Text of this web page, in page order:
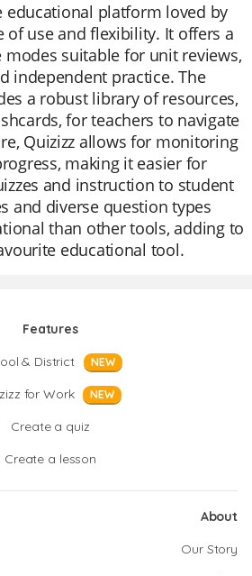
educational platform loved by
of use and flexibility. It offers a
modes suitable for unit reviews,
independent practice. The
a robust library of resources,
for teachers to navigate
Quizizz allows for monitoring
making it easier for
and instruction to student
and diverse question types
than other tools, adding to
educational tool.
Features
& District
NEW
for Work NEW
Create a quiz
Create a lesson
About
Our Story